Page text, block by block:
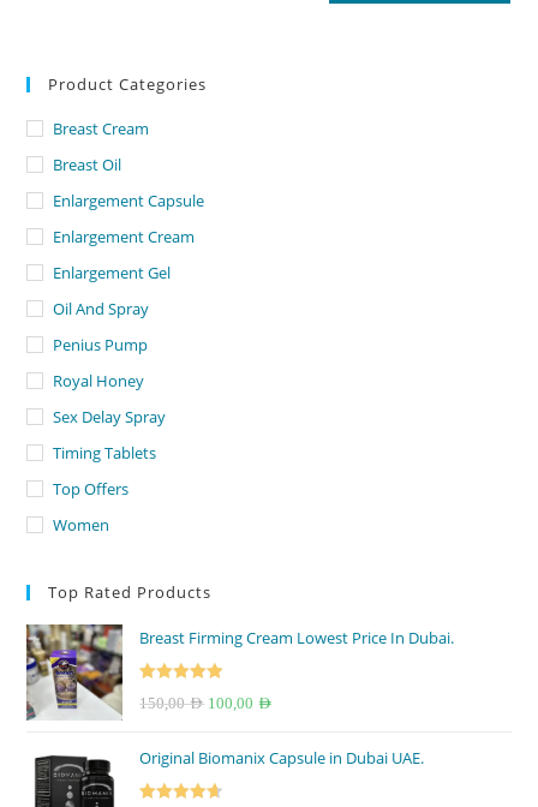
Product Categories
Breast Cream
Breast Oil
Enlargement Capsule
Enlargement Cream
Enlargement Gel
Oil And Spray
Penius Pump
Royal Honey
Sex Delay Spray
Timing Tablets
Top Offers
Women
Top Rated Products
Breast Firming Cream Lowest Price In Dubai.
150,00AED Original
was:
150,00 AED.
100,00 AED
is:
Original Biomanix Capsule in Dubai UAE.